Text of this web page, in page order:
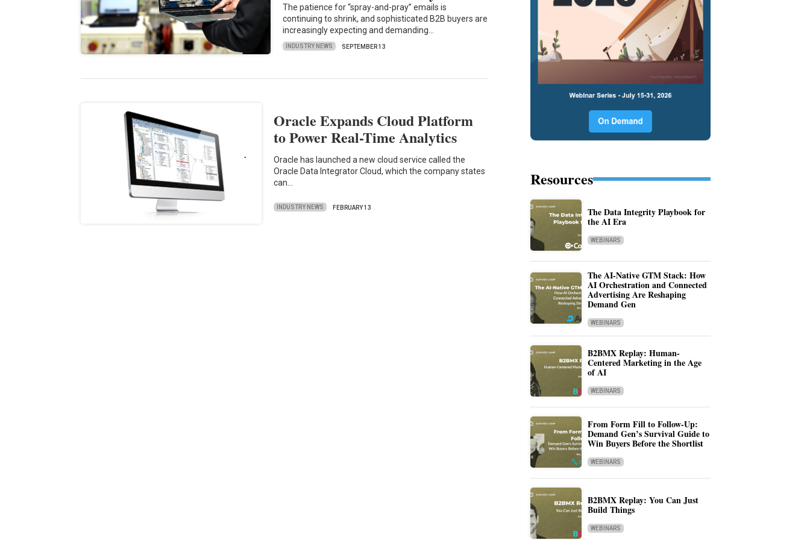
The patience for “spray-and-pray” emails is
continuing to shrink, and sophisticated B2B buyers are
increasingly expecting and demanding…
INDUSTRY NEWS SEPTEMBER 13
Oracle Expands Cloud Platform
to Power Real-Time Analytics
Oracle has launched a new cloud service called the
Oracle Data Integrator Cloud, which the company states
can…
INDUSTRY NEWS FEBRUARY 13
Resources
The Data Integrity Playbook for
the AI Era
WEBINARS
The AI-Native GTM Stack: How
AI Orchestration and Connected
Advertising Are Reshaping
Demand Gen
WEBINARS
B2BMX Replay: Human-
Centered Marketing in the Age
of AI
WEBINARS
From Form Fill to Follow-Up:
Demand Gen’s Survival Guide to
Win Buyers Before the Shortlist
WEBINARS
B2BMX Replay: You Can Just
Build Things
WEBINARS